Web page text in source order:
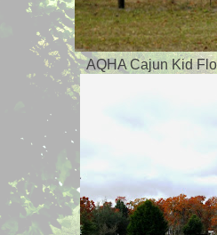
AQHA Cajun Kid